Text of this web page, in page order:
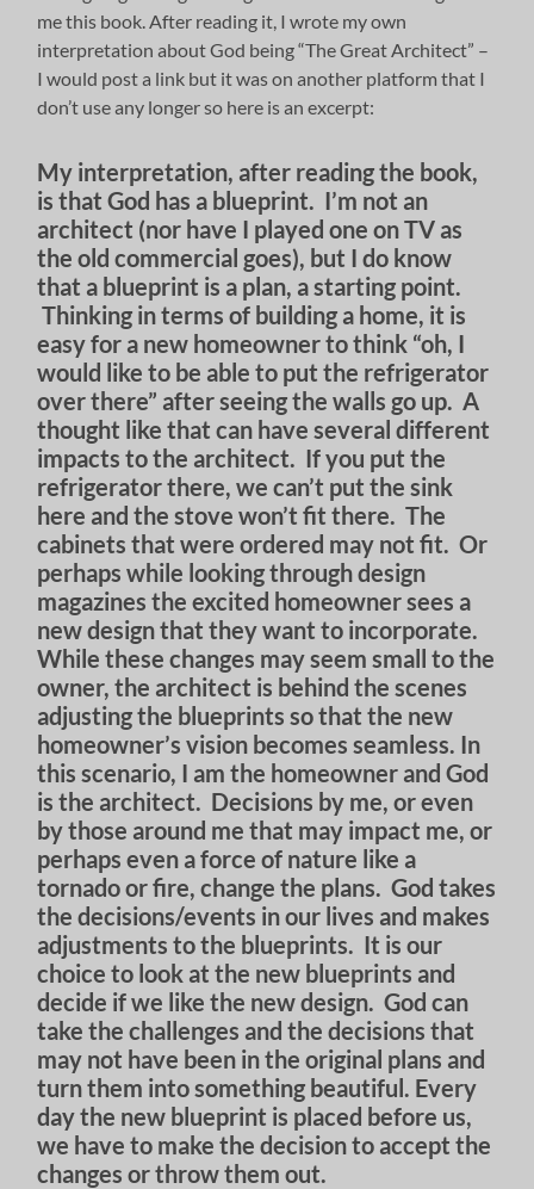
me this book. After reading it, I wrote my own
interpretation about God being “The Great Architect” –
I would post a link but it was on another platform that I
don’t use any longer so here is an excerpt:
My interpretation, after reading the book,
is that God has a blueprint. I’m not an
architect (nor have I played one on TV as
the old commercial goes), but I do know
that a blueprint is a plan, a starting point.
Thinking in terms of building a home, it is
easy for a new homeowner to think “oh, I
would like to be able to put the refrigerator
over there” after seeing the walls go up. A
thought like that can have several different
impacts to the architect. If you put the
refrigerator there, we can’t put the sink
here and the stove won’t fit there. The
cabinets that were ordered may not fit. Or
perhaps while looking through design
magazines the excited homeowner sees a
new design that they want to incorporate.
While these changes may seem small to the
owner, the architect is behind the scenes
adjusting the blueprints so that the new
homeowner’s vision becomes seamless. In
this scenario, I am the homeowner and God
is the architect. Decisions by me, or even
by those around me that may impact me, or
perhaps even a force of nature like a
tornado or fire, change the plans. God takes
the decisions/events in our lives and makes
adjustments to the blueprints. It is our
choice to look at the new blueprints and
decide if we like the new design. God can
take the challenges and the decisions that
may not have been in the original plans and
turn them into something beautiful. Every
day the new blueprint is placed before us,
we have to make the decision to accept the
changes or throw them out.